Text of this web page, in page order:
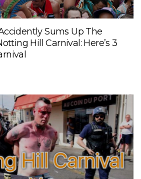
Sums Up The
Hill Carnival: Here’s 3